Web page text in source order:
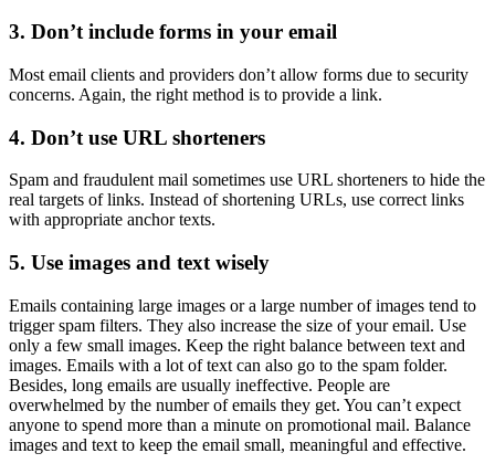
3. Don’t include forms in your email
Most email clients and providers don’t allow forms due to security
concerns. Again, the right method is to provide a link.
4. Don’t use URL shorteners
Spam and fraudulent mail sometimes use URL shorteners to hide the
real targets of links. Instead of shortening URLs, use correct links
with appropriate anchor texts.
5. Use images and text wisely
Emails containing large images or a large number of images tend to
trigger spam filters. They also increase the size of your email. Use
only a few small images. Keep the right balance between text and
images. Emails with a lot of text can also go to the spam folder.
Besides, long emails are usually ineffective. People are
overwhelmed by the number of emails they get. You can’t expect
anyone to spend more than a minute on promotional mail. Balance
images and text to keep the email small, meaningful and effective.